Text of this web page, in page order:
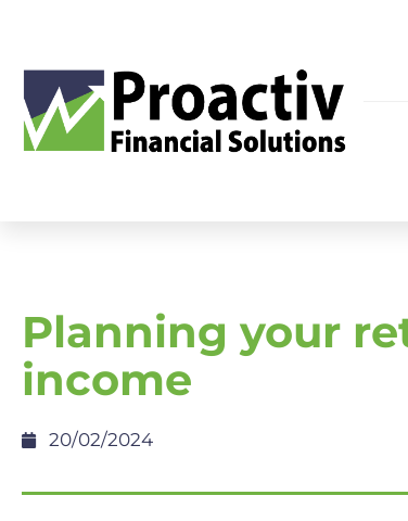
Planning your
income
20/02/2024